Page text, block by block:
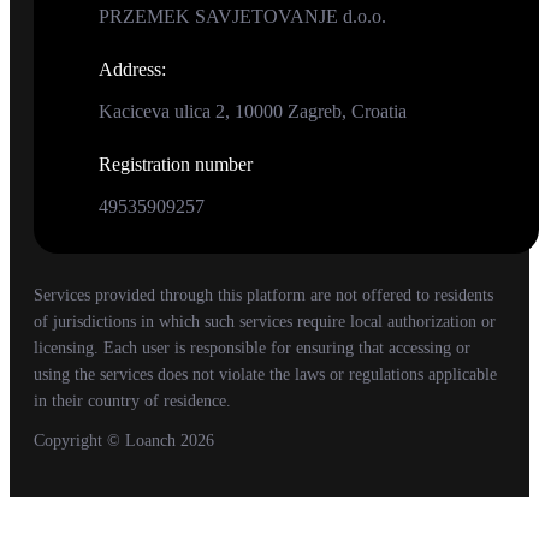
PRZEMEK SAVJETOVANJE d.o.o.
Address:
Kaciceva ulica 2, 10000 Zagreb, Croatia
Registration number
49535909257
Services provided through this platform are not offered to residents
of jurisdictions in which such services require local authorization or
licensing. Each user is responsible for ensuring that accessing or
using the services does not violate the laws or regulations applicable
in their country of residence.
Copyright © Loanch 2026